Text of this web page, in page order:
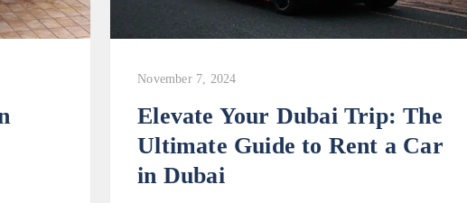
November 7, 2024
Elevate Your Dubai Trip: The
Ultimate Guide to Rent a Car
in Dubai